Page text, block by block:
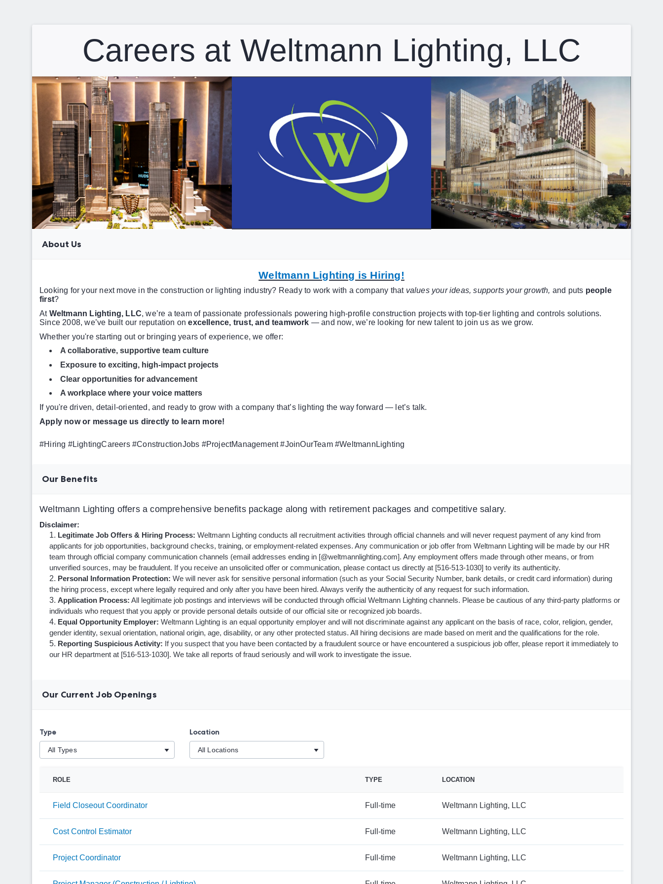
Careers at Weltmann Lighting, LLC
About Us
Weltmann Lighting is Hiring!
Looking for your next move in the construction or lighting industry? Ready to work with a company that values your ideas, supports your growth, and puts people
first?
At Weltmann Lighting, LLC, we’re a team of passionate professionals powering high-profile construction projects with top-tier lighting and controls solutions.
Since 2008, we’ve built our reputation onexcellence, trust, and teamwork — and now, we’re looking for new talent to join us as we grow.
Whether you're starting out or bringing years of experience, we offer:
A collaborative, supportive team culture
Exposure to exciting, high-impact projects
Clear opportunities for advancement
A workplace where your voice matters
If you're driven, detail-oriented, and ready to grow with a company that’s lighting the way forward — let’s talk.
Apply now or message us directly to learn more!
#Hiring #LightingCareers #ConstructionJobs #ProjectManagement #JoinOurTeam #WeltmannLighting
Our Benefits
Weltmann Lighting offers a comprehensive benefits package along with retirement packages and competitive salary.
Disclaimer:
Legitimate Job Offers & Hiring Process: Weltmann Lighting conducts all recruitment activities through official channels and will never request payment of any kind from
applicants for job opportunities, background checks, training, or employment-related expenses. Any communication or job offer from Weltmann Lighting will be made by our HR
team through official company communication channels (email addresses ending in [@weltmannlighting.com]. Any employment offers made through other means, or from
unverified sources, may be fraudulent. If you receive an unsolicited offer or communication, please contact us directly at [516-513-1030] to verify its authenticity.
Personal Information Protection: We will never ask for sensitive personal information (such as your Social Security Number, bank details, or credit card information) during
the hiring process, except where legally required and only after you have been hired. Always verify the authenticity of any request for such information.
Application Process: All legitimate job postings and interviews will be conducted through official Weltmann Lighting channels. Please be cautious of any third-party platforms or
individuals who request that you apply or provide personal details outside of our official site or recognized job boards.
Equal Opportunity Employer: Weltmann Lighting is an equal opportunity employer and will not discriminate against any applicant on the basis of race, color, religion, gender,
gender identity, sexual orientation, national origin, age, disability, or any other protected status. All hiring decisions are made based on merit and the qualifications for the role.
Reporting Suspicious Activity: If you suspect that you have been contacted by a fraudulent source or have encountered a suspicious job offer, please report it immediately to
our HR department at [516-513-1030]. We take all reports of fraud seriously and will work to investigate the issue.
Our Current Job Openings
Type Location
ROLE TYPE LOCATION
Field Closeout Coordinator Full-time Weltmann Lighting, LLC
Cost Control Estimator Full-time Weltmann Lighting, LLC
Project Coordinator Full-time Weltmann Lighting, LLC